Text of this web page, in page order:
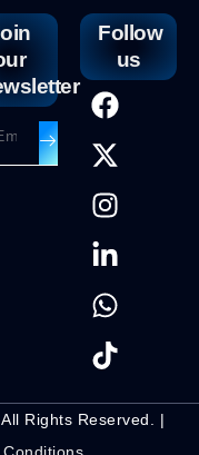
Follow
us
Rights Reserved. |
Conditions